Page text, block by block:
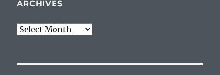
ARCHIVES
Archives